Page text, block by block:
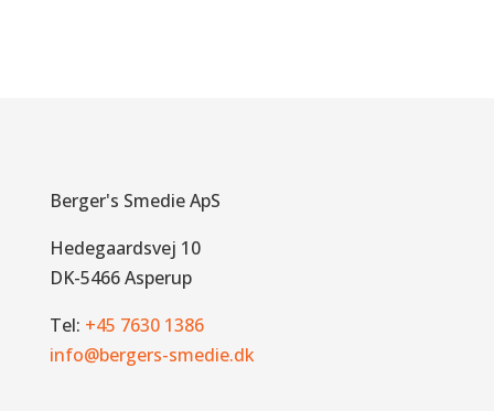
Berger's Smedie ApS
Hedegaardsvej 10
DK-5466 Asperup
Tel: +45 7630 1386
info@bergers-smedie.dk